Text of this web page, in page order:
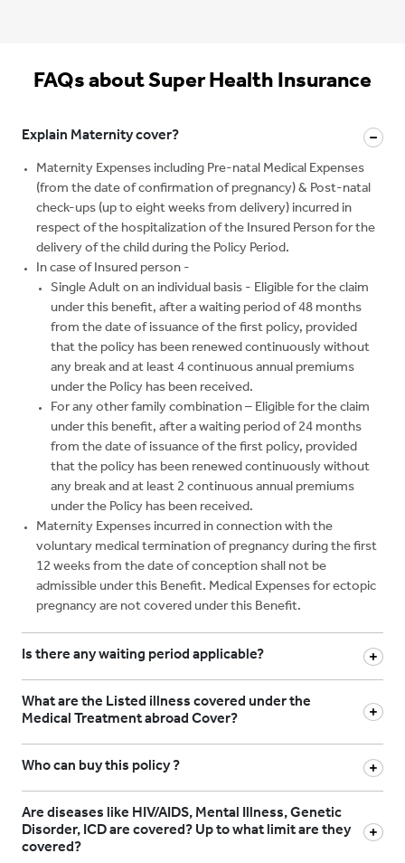
FAQs about Super Health Insurance
Explain Maternity cover?
Maternity Expenses including Pre-natal Medical Expenses
(from the date of confirmation of pregnancy) & Post-natal
check-ups (up to eight weeks from delivery) incurred in
respect of the hospitalization of the Insured Person for the
delivery of the child during the Policy Period.
In case of Insured person -
Single Adult on an individual basis - Eligible for the claim
under this benefit, after a waiting period of 48 months
from the date of issuance of the first policy, provided
that the policy has been renewed continuously without
any break and at least 4 continuous annual premiums
under the Policy has been received.
For any other family combination – Eligible for the claim
under this benefit, after a waiting period of 24 months
from the date of issuance of the first policy, provided
that the policy has been renewed continuously without
any break and at least 2 continuous annual premiums
under the Policy has been received.
Maternity Expenses incurred in connection with the
voluntary medical termination of pregnancy during the first
12 weeks from the date of conception shall not be
admissible under this Benefit. Medical Expenses for ectopic
pregnancy are not covered under this Benefit.
Is there any waiting period applicable?
What are the Listed illness covered under the
Medical Treatment abroad Cover?
Who can buy this policy ?
Are diseases like HIV/AIDS, Mental Illness, Genetic
Disorder, ICD are covered? Up to what limit are they
covered?